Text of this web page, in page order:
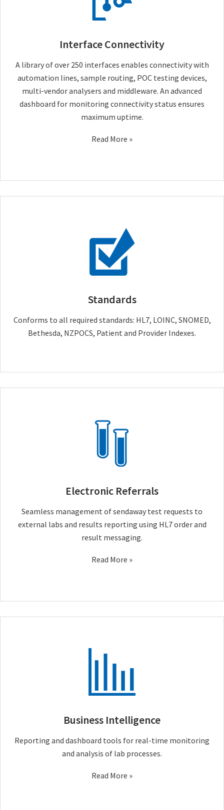
Interface Connectivity
A library of over 250 interfaces enables connectivity with
automation lines, sample routing, POC testing devices,
multi-vendor analysers and middleware. An advanced
dashboard for monitoring connectivity status ensures
maximum uptime.
Read More »
Standards
Conforms to all required standards: HL7, LOINC, SNOMED,
Bethesda, NZPOCS, Patient and Provider Indexes.
Electronic Referrals
Seamless management of sendaway test requests to
external labs and results reporting using HL7 order and
result messaging.
Read More »
Business Intelligence
Reporting and dashboard tools for real-time monitoring
and analysis of lab processes.
Read More »